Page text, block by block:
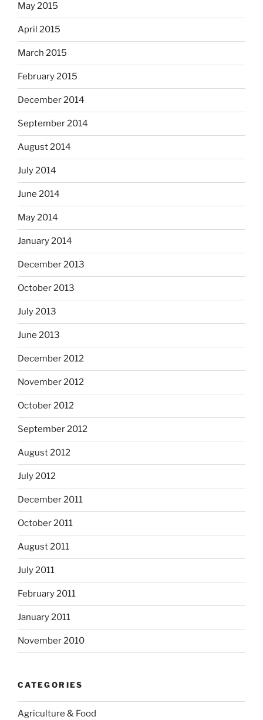
May 2015
April 2015
March 2015
February 2015
December 2014
September 2014
August 2014
July 2014
June 2014
May 2014
January 2014
December 2013
October 2013
July 2013
June 2013
December 2012
November 2012
October 2012
September 2012
August 2012
July 2012
December 2011
October 2011
August 2011
July 2011
February 2011
January 2011
November 2010
CATEGORIES
Agriculture & Food